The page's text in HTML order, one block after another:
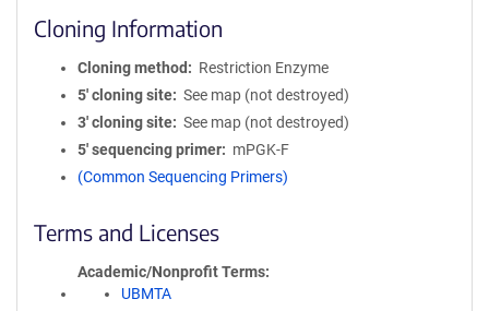
Cloning Information
Cloning method
Restriction Enzyme
5′ cloning site
See map (not destroyed)
3′ cloning site
See map (not destroyed)
5′ sequencing primer
mPGK-F
(Common Sequencing Primers)
Terms and Licenses
Academic/Nonprofit Terms
UBMTA